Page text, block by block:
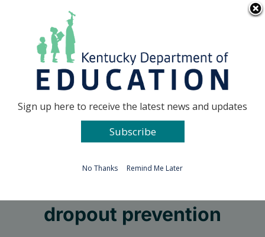
Go to...
dropout prevention
Sign up here to receive the latest news and updates
Subscribe
No Thanks Remind Me Later